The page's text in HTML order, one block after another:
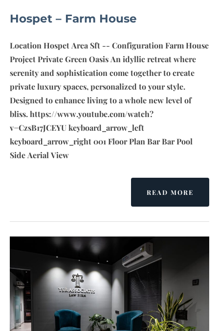
Hospet – Farm House
Location Hospet Area Sft -- Configuration Farm House
Project Private Green Oasis An idyllic retreat where
serenity and sophistication come together to create
private luxury spaces, personalized to your style.
Designed to enhance living to a whole new level of
bliss. https://www.youtube.com/watch?
v=CzsB17JCEYU keyboard_arrow_left
keyboard_arrow_right 001 Floor Plan Bar Bar Pool
Side Aerial View
READ MORE
T
P
F